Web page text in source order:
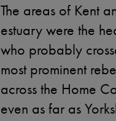
The areas of Kent
estuary were the
who probably
most prominent
across the Home
even as far as